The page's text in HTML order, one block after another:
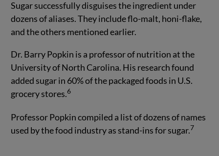
Sugar successfully disguises the ingredient under
dozens of aliases. They include flo-malt, honi-flake,
and the others mentioned earlier.
Dr. Barry Popkin is a professor of nutrition at the
University of North Carolina. His research found
added sugar in 60% of the packaged foods in U.S.
grocery stores.6
Professor Popkin compiled a list of dozens of names
used by the food industry as stand-ins for sugar.7